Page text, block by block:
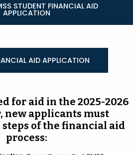
STUDENT FINANCIAL AID
APPLICATION
AID APPLICATION
for aid in the 2025-2026
new applicants must
of the financial aid
process: